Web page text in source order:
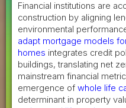
Financial institutions are
construction by aligning
environmental
adapt mortgage models
homes integrates credit
buildings, translating net
mainstream financial
emergence of whole life
determinant in property